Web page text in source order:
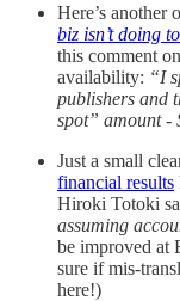
Here’s another
biz isn’t doing
this comment
availability: “I
publishers and
spot” amount -
Just a small
financial results
Hiroki Totoki
assuming
be improved at
sure if mis-
here!)